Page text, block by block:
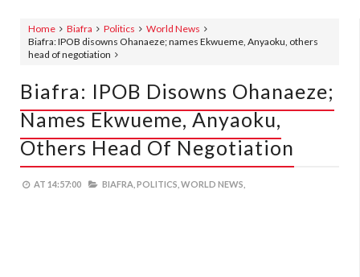
Home Biafra Politics
World News
Biafra: IPOB disowns Ohanaeze; names Ekwueme, Anyaoku, others
head of negotiation
Biafra: IPOB Disowns Ohanaeze;
Names Ekwueme, Anyaoku,
Others Head Of Negotiation
AT 14:57:00 BIAFRA, POLITICS, WORLD NEWS,